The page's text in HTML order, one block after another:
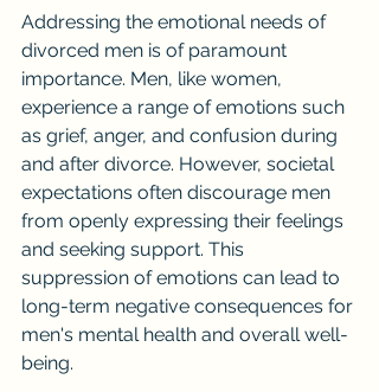
Addressing the emotional needs of
divorced men is of paramount
importance. Men, like women,
experience a range of emotions such
as grief, anger, and confusion during
and after divorce. However, societal
expectations often discourage men
from openly expressing their feelings
and seeking support. This
suppression of emotions can lead to
long-term negative consequences for
men's mental health and overall well-
being.